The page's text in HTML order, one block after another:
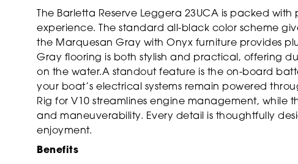
The Barletta Reserve Leggera 23UCA is packed
experience. The standard all-black color scheme
the Marquesan Gray with Onyx furniture provides
Gray flooring is both stylish and practical, offering
on the water.A standout feature is the on-board
your boat’s electrical systems remain powered
Rig for V10 streamlines engine management, while
and maneuverability. Every detail is thoughtfully
enjoyment.
Benefits